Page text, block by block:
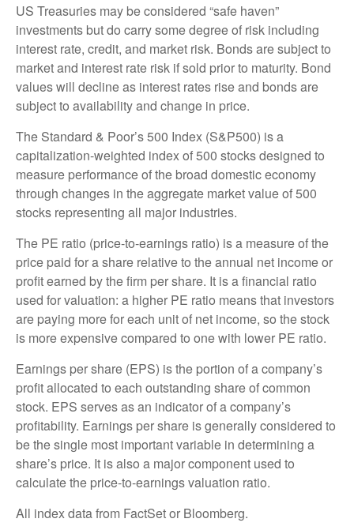
US Treasuries may be considered “safe haven”
investments but do carry some degree of risk including
interest rate, credit, and market risk. Bonds are subject to
market and interest rate risk if sold prior to maturity. Bond
values will decline as interest rates rise and bonds are
subject to availability and change in price.
The Standard & Poor’s 500 Index (S&P500) is a
capitalization-weighted index of 500 stocks designed to
measure performance of the broad domestic economy
through changes in the aggregate market value of 500
stocks representing all major industries.
The PE ratio (price-to-earnings ratio) is a measure of the
price paid for a share relative to the annual net income or
profit earned by the firm per share. It is a financial ratio
used for valuation: a higher PE ratio means that investors
are paying more for each unit of net income, so the stock
is more expensive compared to one with lower PE ratio.
Earnings per share (EPS) is the portion of a company’s
profit allocated to each outstanding share of common
stock. EPS serves as an indicator of a company’s
profitability. Earnings per share is generally considered to
be the single most important variable in determining a
share’s price. It is also a major component used to
calculate the price-to-earnings valuation ratio.
All index data from FactSet or Bloomberg.